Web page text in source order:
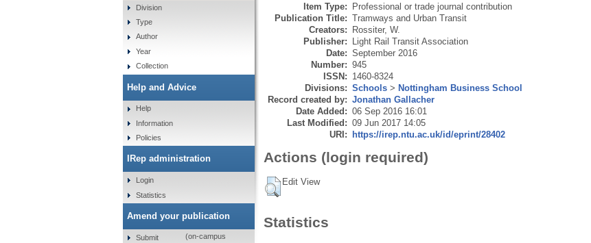
Item Type: Professional or trade journal contribution
Publication Title: Tramways and Urban Transit
Creators: Rossiter, W.
Publisher: Light Rail Transit Association
Date: September 2016
Number: 945
ISSN: 1460-8324
Divisions: Schools> Nottingham Business School
Record created by: Jonathan Gallacher
Date Added: 06 Sep 2016 16:01
Last Modified: 09 Jun 2017 14:05
URI: https://irep.ntu.ac.uk/id/eprint/28402
Actions (login required)
Edit View
Statistics
Division
Type
Author
Year
Collection
Help and Advice
Help
Information
Policies
IRep administration
Login
Statistics
Amend your publication
Submit
(on-campus